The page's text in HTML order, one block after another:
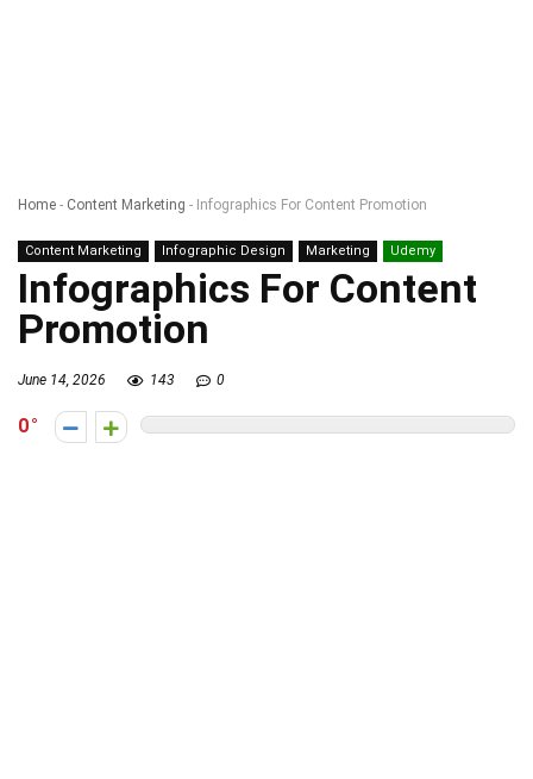
Home - Content Marketing - Infographics For Content Promotion
Content Marketing Infographic Design Marketing Udemy
Infographics For Content
Promotion
June 14, 2026 143 0
0